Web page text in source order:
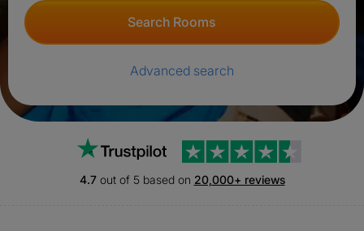
Search Rooms
Advanced search
4.7out of 5 based on 20,000+ reviews